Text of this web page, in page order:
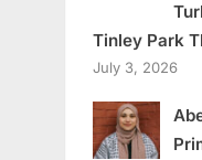
Tinley Park
July 3, 2026